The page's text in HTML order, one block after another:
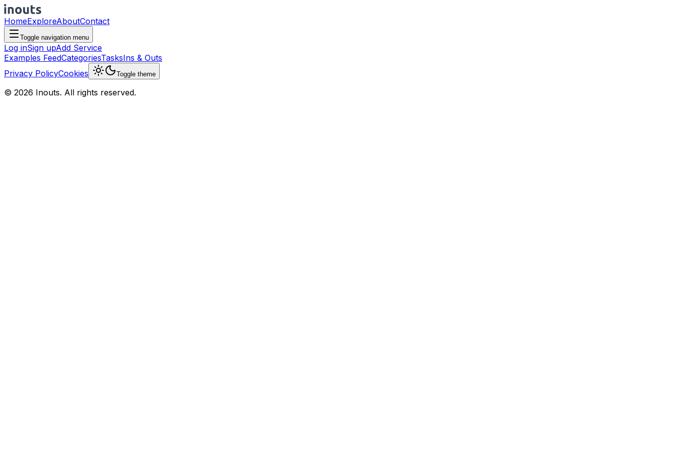
HomeExploreAboutContact
Toggle navigation menu
Log inSign upAdd Service
Examples FeedCategoriesTasksIns & Outs
Privacy PolicyCookies Toggle theme
© 2026 Inouts. All rights reserved.